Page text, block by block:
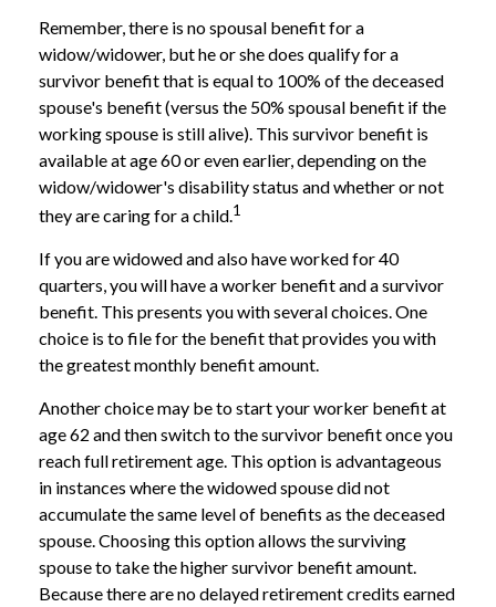
Remember, there is no spousal benefit for a
widow/widower, but he or she does qualify for a
survivor benefit that is equal to 100% of the deceased
spouse's benefit (versus the 50% spousal benefit if the
working spouse is still alive). This survivor benefit is
available at age 60 or even earlier, depending on the
widow/widower's disability status and whether or not
they are caring for a child.1
If you are widowed and also have worked for 40
quarters, you will have a worker benefit and a survivor
benefit. This presents you with several choices. One
choice is to file for the benefit that provides you with
the greatest monthly benefit amount.
Another choice may be to start your worker benefit at
age 62 and then switch to the survivor benefit once you
reach full retirement age. This option is advantageous
in instances where the widowed spouse did not
accumulate the same level of benefits as the deceased
spouse. Choosing this option allows the surviving
spouse to take the higher survivor benefit amount.
Because there are no delayed retirement credits earned